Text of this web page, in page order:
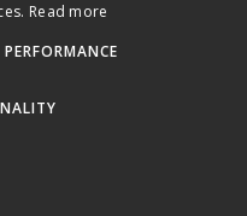
Read more
PERFORMANCE